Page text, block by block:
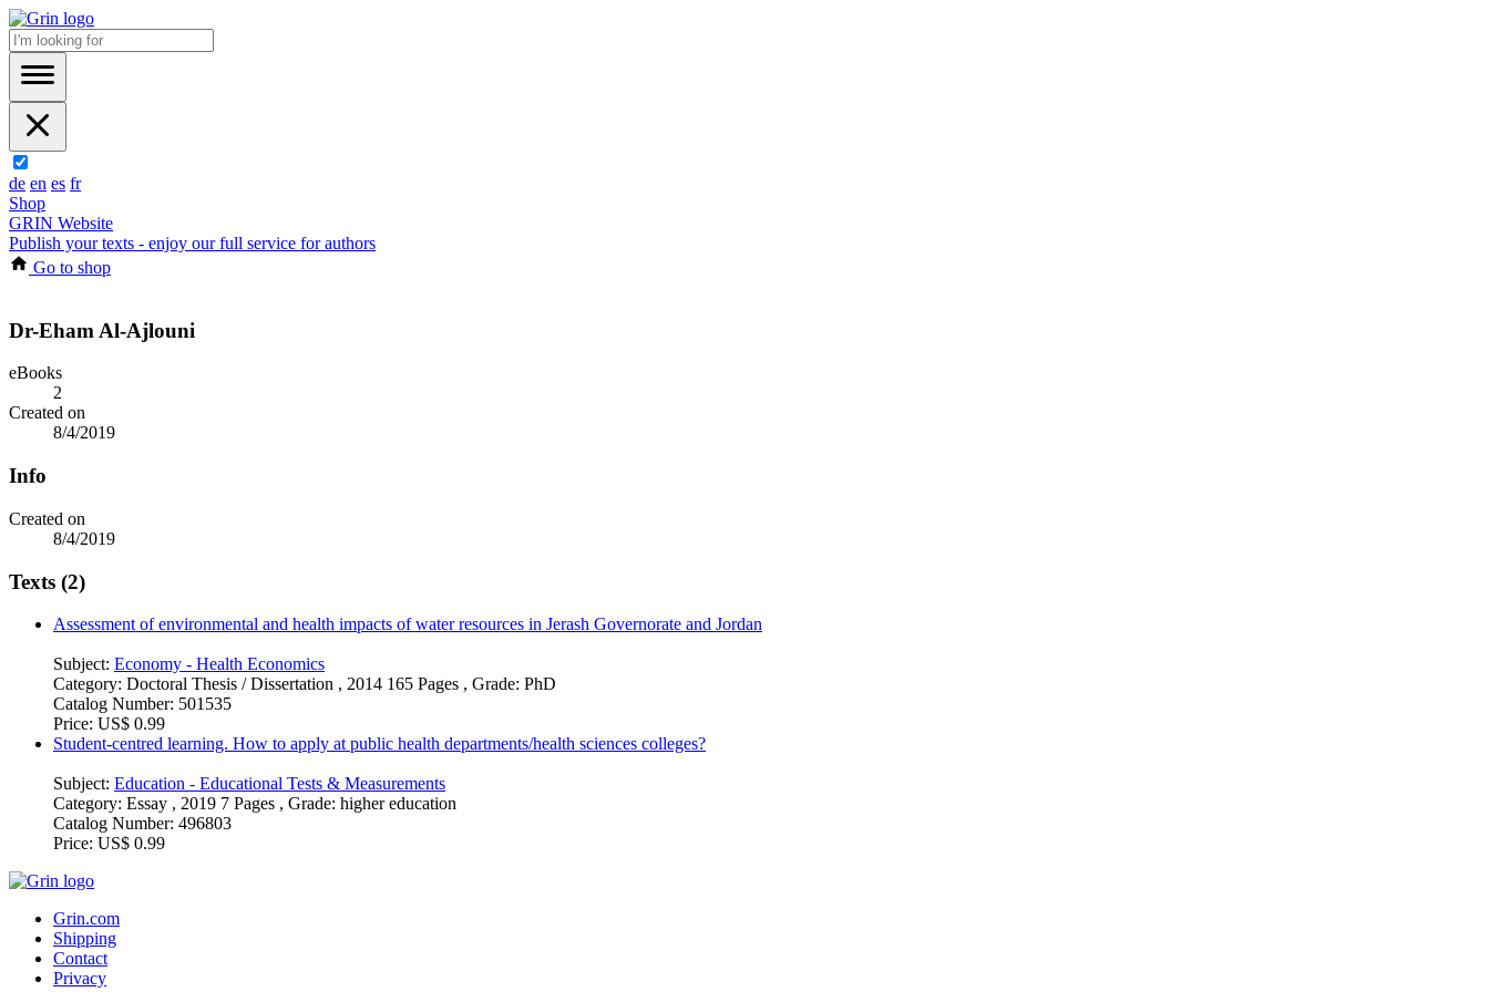
de en es fr
Shop
GRIN Website
Publish your texts - enjoy our full service for authors
Go to shop
Dr-Eham Al-Ajlouni
eBooks
2
Created on
8/4/2019
Info
Created on
8/4/2019
Texts (2)
Assessment of environmental and health impacts of water resources in Jerash Governorate and Jordan
Subject: Economy - Health Economics
Category: Doctoral Thesis / Dissertation , 2014 165 Pages , Grade: PhD
Catalog Number: 501535
Price: US$ 0.99
Student-centred learning. How to apply at public health departments/health sciences colleges?
Subject: Education - Educational Tests & Measurements
Category: Essay , 2019 7 Pages , Grade: higher education
Catalog Number: 496803
Price: US$ 0.99
Grin.com
Shipping
Contact
Privacy